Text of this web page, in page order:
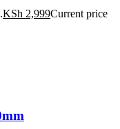
KSh 2,999Current price